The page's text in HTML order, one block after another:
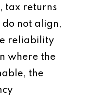
tax returns
do not align,
reliability
where the
the